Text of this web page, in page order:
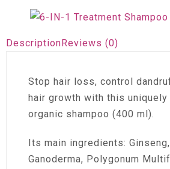
Description Reviews (0)
Stop hair loss, control
hair growth with this uniquely
organic shampoo (400 ml).
Its main ingredients:
Ganoderma, Polygonum